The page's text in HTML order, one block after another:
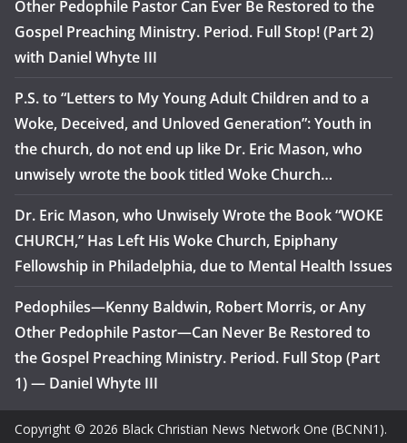
Other Pedophile Pastor Can Ever Be Restored to the
Gospel Preaching Ministry. Period. Full Stop! (Part 2)
with Daniel Whyte III
P.S. to “Letters to My Young Adult Children and to a
Woke, Deceived, and Unloved Generation”: Youth in
the church, do not end up like Dr. Eric Mason, who
unwisely wrote the book titled Woke Church…
Dr. Eric Mason, who Unwisely Wrote the Book “WOKE
CHURCH,” Has Left His Woke Church, Epiphany
Fellowship in Philadelphia, due to Mental Health Issues
Pedophiles—Kenny Baldwin, Robert Morris, or Any
Other Pedophile Pastor—Can Never Be Restored to
the Gospel Preaching Ministry. Period. Full Stop (Part
1) — Daniel Whyte III
Copyright © 2026 Black Christian News Network One (BCNN1).